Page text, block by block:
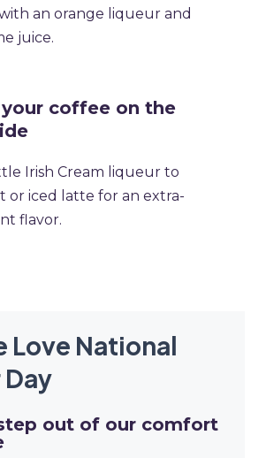
an orange liqueur and
juice.
your coffee on the
Irish Cream liqueur to
or iced latte for an extra-
flavor.
Love National
out of our comfort